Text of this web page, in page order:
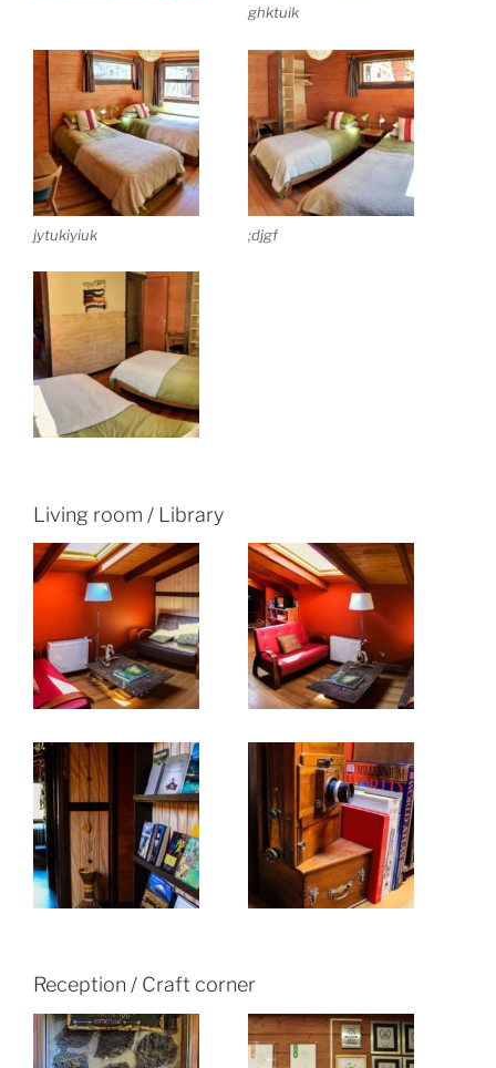
ghktuik
jytukiyiuk ;djgf
Living room / Library
Reception / Craft corner